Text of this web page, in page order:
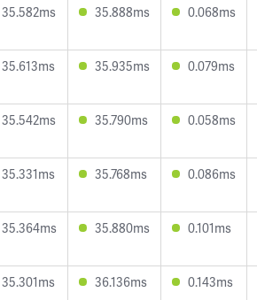
35.582ms 35.888ms 0.068ms
35.613ms 35.935ms 0.079ms
35.542ms 35.790ms 0.058ms
35.331ms 35.768ms 0.086ms
35.364ms 35.880ms 0.101ms
35.301ms 36.136ms 0.143ms